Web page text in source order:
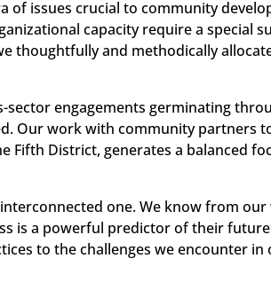
of issues crucial to community
capacity require a special
thoughtfully and methodically
sector engagements germinating
Our work with community partners
Fifth District, generates a balanced
one. We know from
is a powerful predictor of their
to the challenges we encounter